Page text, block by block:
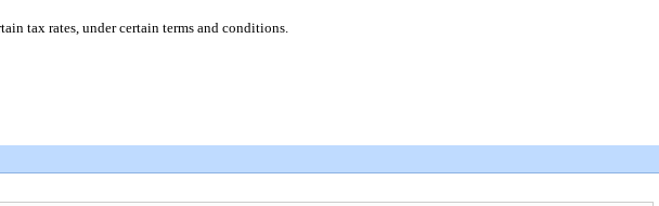
tax rates, under certain terms and conditions.